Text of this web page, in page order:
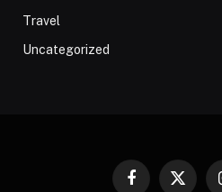
Travel
Uncategorized
Facebook
X